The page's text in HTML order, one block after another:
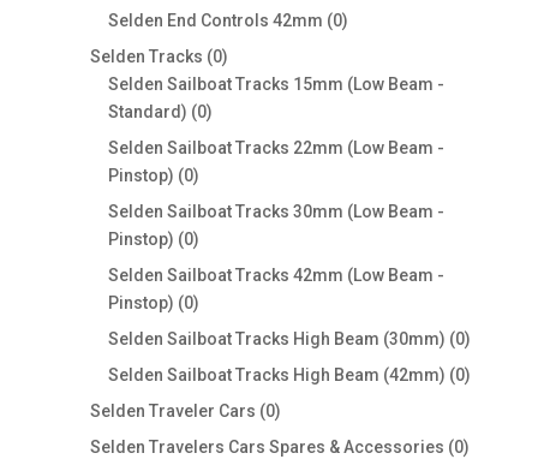
products
Selden End Controls 42mm 00
Selden Tracks 00
products
Selden Sailboat Tracks 15mm (Low Beam -
Standard) 00
products
Selden Sailboat Tracks 22mm (Low Beam -
Pinstop) 00
products
Selden Sailboat Tracks 30mm (Low Beam -
Pinstop) 00
products
Selden Sailboat Tracks 42mm (Low Beam -
Pinstop) 00
products
Selden Sailboat Tracks High Beam (30mm) 00
products
Selden Sailboat Tracks High Beam (42mm) 00
Selden Traveler Cars 00
products
Selden Travelers Cars Spares & Accessories 00